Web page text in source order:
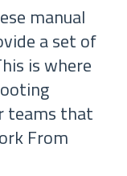
manual
a set of
is where
teams that
From